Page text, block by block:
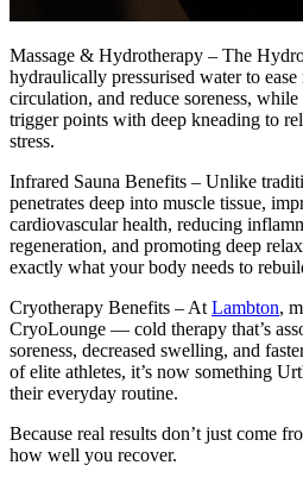
Massage & Hydrotherapy – The
hydraulically pressurised water to
circulation, and reduce soreness,
trigger points with deep kneading to
stress.
Infrared Sauna Benefits – Unlike
penetrates deep into muscle tissue,
cardiovascular health, reducing
regeneration, and promoting deep
exactly what your body needs to
Cryotherapy Benefits – AtLambton,
CryoLounge — cold therapy that’s
soreness, decreased swelling, and
of elite athletes, it’s now something
their everyday routine.
Because real results don’t just come
how well you recover.